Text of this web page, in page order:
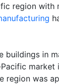
region
buildings in
region was